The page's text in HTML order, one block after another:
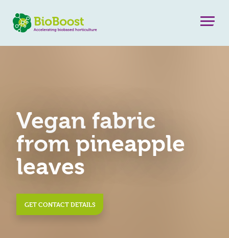
Vegan fabric
from pineapple
leaves
GET CONTACT DETAILS